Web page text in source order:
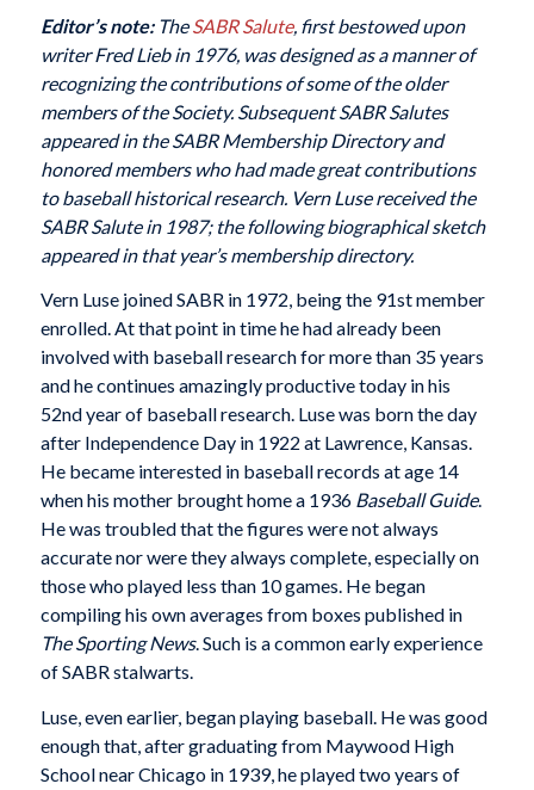
Editor’s note: TheSABR Salute, first bestowed upon
writer Fred Lieb in 1976, was designed as a manner of
recognizing the contributions of some of the older
members of the Society. Subsequent SABR Salutes
appeared in the SABR Membership Directory and
honored members who had made great contributions
to baseball historical research. Vern Luse received the
SABR Salute in 1987; the following biographical sketch
appeared in that year’s membership directory.
Vern Luse joined SABR in 1972, being the 91st member
enrolled. At that point in time he had already been
involved with baseball research for more than 35 years
and he continues amazingly productive today in his
52nd year of baseball research. Luse was born the day
after Independence Day in 1922 at Lawrence, Kansas.
He became interested in baseball records at age 14
when his mother brought home a 1936 Baseball Guide.
He was troubled that the figures were not always
accurate nor were they always complete, especially on
those who played less than 10 games. He began
compiling his own averages from boxes published in
The Sporting News. Such is a common early experience
of SABR stalwarts.
Luse, even earlier, began playing baseball. He was good
enough that, after graduating from Maywood High
School near Chicago in 1939, he played two years of